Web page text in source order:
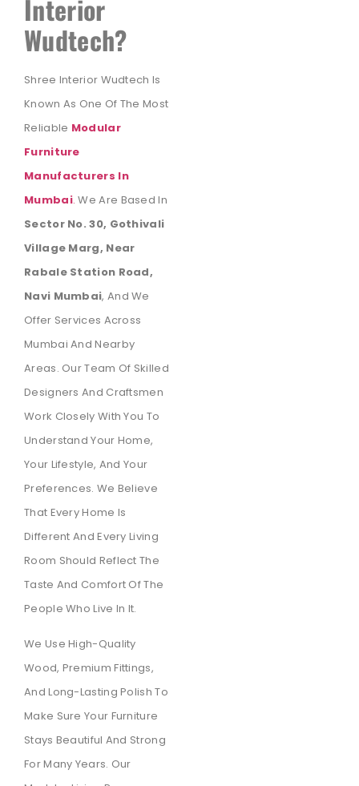
Interior
Wudtech?
Shree Interior Wudtech Is
Known As One Of The Most
Reliable Modular
Furniture
Manufacturers In
Mumbai. We Are Based In
Sector No. 30, Gothivali
Village Marg, Near
Rabale Station Road,
Navi Mumbai, And We
Offer Services Across
Mumbai And Nearby
Areas. Our Team Of Skilled
Designers And Craftsmen
Work Closely With You To
Understand Your Home,
Your Lifestyle, And Your
Preferences. We Believe
That Every Home Is
Different And Every Living
Room Should Reflect The
Taste And Comfort Of The
People Who Live In It.
We Use High-Quality
Wood, Premium Fittings,
And Long-Lasting Polish To
Make Sure Your Furniture
Stays Beautiful And Strong
For Many Years. Our